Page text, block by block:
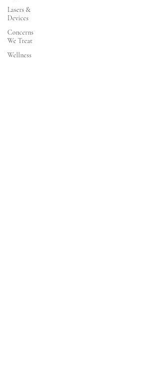
Lasers &
Devices
Concerns
We Treat
Wellness